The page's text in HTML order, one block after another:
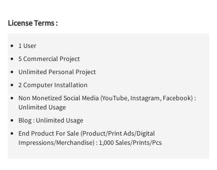
License Terms :
1 User
5 Commercial Project
Unlimited Personal Project
2 Computer Installation
Non Monetized Social Media (YouTube, Instagram, Facebook) :
Unlimited Usage
Blog : Unlimited Usage
End Product For Sale (Product/Print Ads/Digital
Impressions/Merchandise) : 1,000 Sales/Prints/Pcs